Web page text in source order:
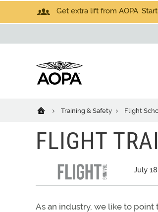
Get extra lift from AOPA.
Training & Safety Flight
FLIGHT
July
As an industry, we like to